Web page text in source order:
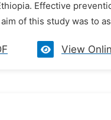
Effective
of this study was to
View